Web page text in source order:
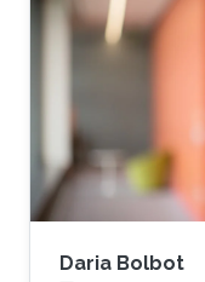
Daria Bolbot